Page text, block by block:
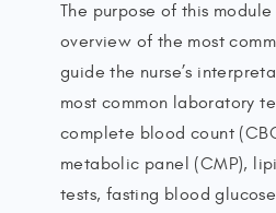
The purpose of this
overview of the most
guide the nurse’s
most common laboratory
complete blood count
metabolic panel (CMP),
tests, fasting blood